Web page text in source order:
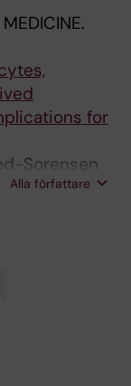
for
Sorensen
Alla författare